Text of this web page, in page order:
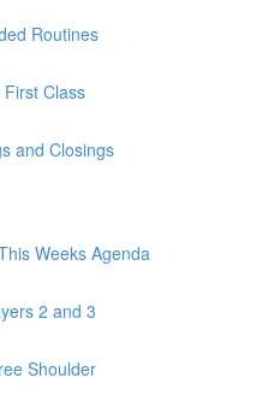
Routines
First Class
and Closings
Weeks Agenda
2 and 3
Shoulder